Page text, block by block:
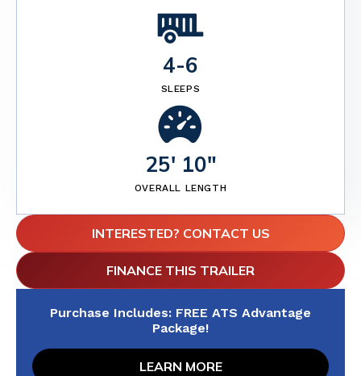
4-6
SLEEPS
25' 10"
OVERALL LENGTH
INTERESTED? CONTACT US
FINANCE THIS TRAILER
Purchase Includes: FREE ATS Advantage
Package!
LEARN MORE